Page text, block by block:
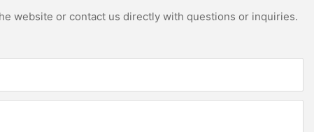
website or contact us directly with questions or inquiries.